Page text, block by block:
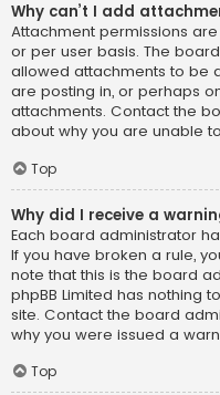
Why can’t I add
Attachment permissions
or per user basis. The
allowed attachments to be
are posting in, or perhaps
attachments. Contact the
about why you are unable
Top
Why did I receive a
Each board administrator
If you have broken a rule,
note that this is the board
phpBB Limited has nothing
site. Contact the board
why you were issued a
Top